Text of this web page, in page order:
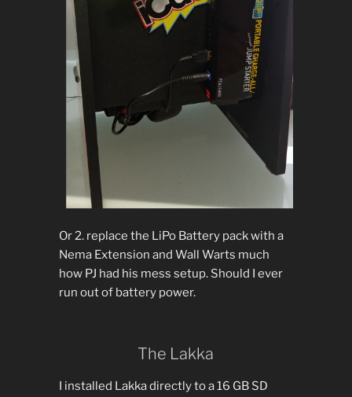
Or 2. replace the LiPo Battery pack with a
Nema Extension and Wall Warts much
how PJ had his mess setup. Should I ever
run out of battery power.
The Lakka
I installed Lakka directly to a 16 GB SD